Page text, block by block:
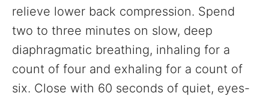
relieve lower back compression. Spend
two to three minutes on slow, deep
diaphragmatic breathing, inhaling for a
count of four and exhaling for a count of
six. Close with 60 seconds of quiet, eyes-